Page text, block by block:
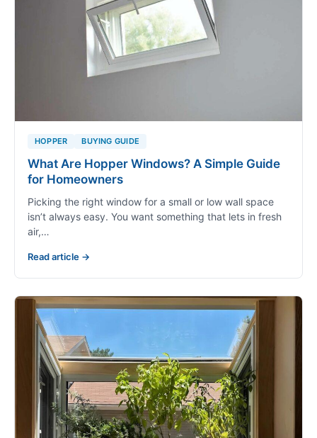
HOPPER BUYING GUIDE
What Are Hopper Windows? A Simple Guide
for Homeowners
Picking the right window for a small or low wall space
isn’t always easy. You want something that lets in fresh
air,…
Read article →